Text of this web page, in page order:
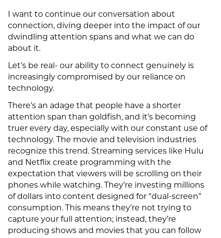
I want to continue our conversation about
connection, diving deeper into the impact of our
dwindling attention spans and what we can do
about it.
Let’s be real- our ability to connect genuinely is
increasingly compromised by our reliance on
technology.
There’s an adage that people have a shorter
attention span than goldfish, and it’s becoming
truer every day, especially with our constant use of
technology. The movie and television industries
recognize this trend. Streaming services like Hulu
and Netflix create programming with the
expectation that viewers will be scrolling on their
phones while watching. They’re investing millions
of dollars into content designed for “dual-screen”
consumption. This means they’re not trying to
capture your full attention; instead, they’re
producing shows and movies that you can follow